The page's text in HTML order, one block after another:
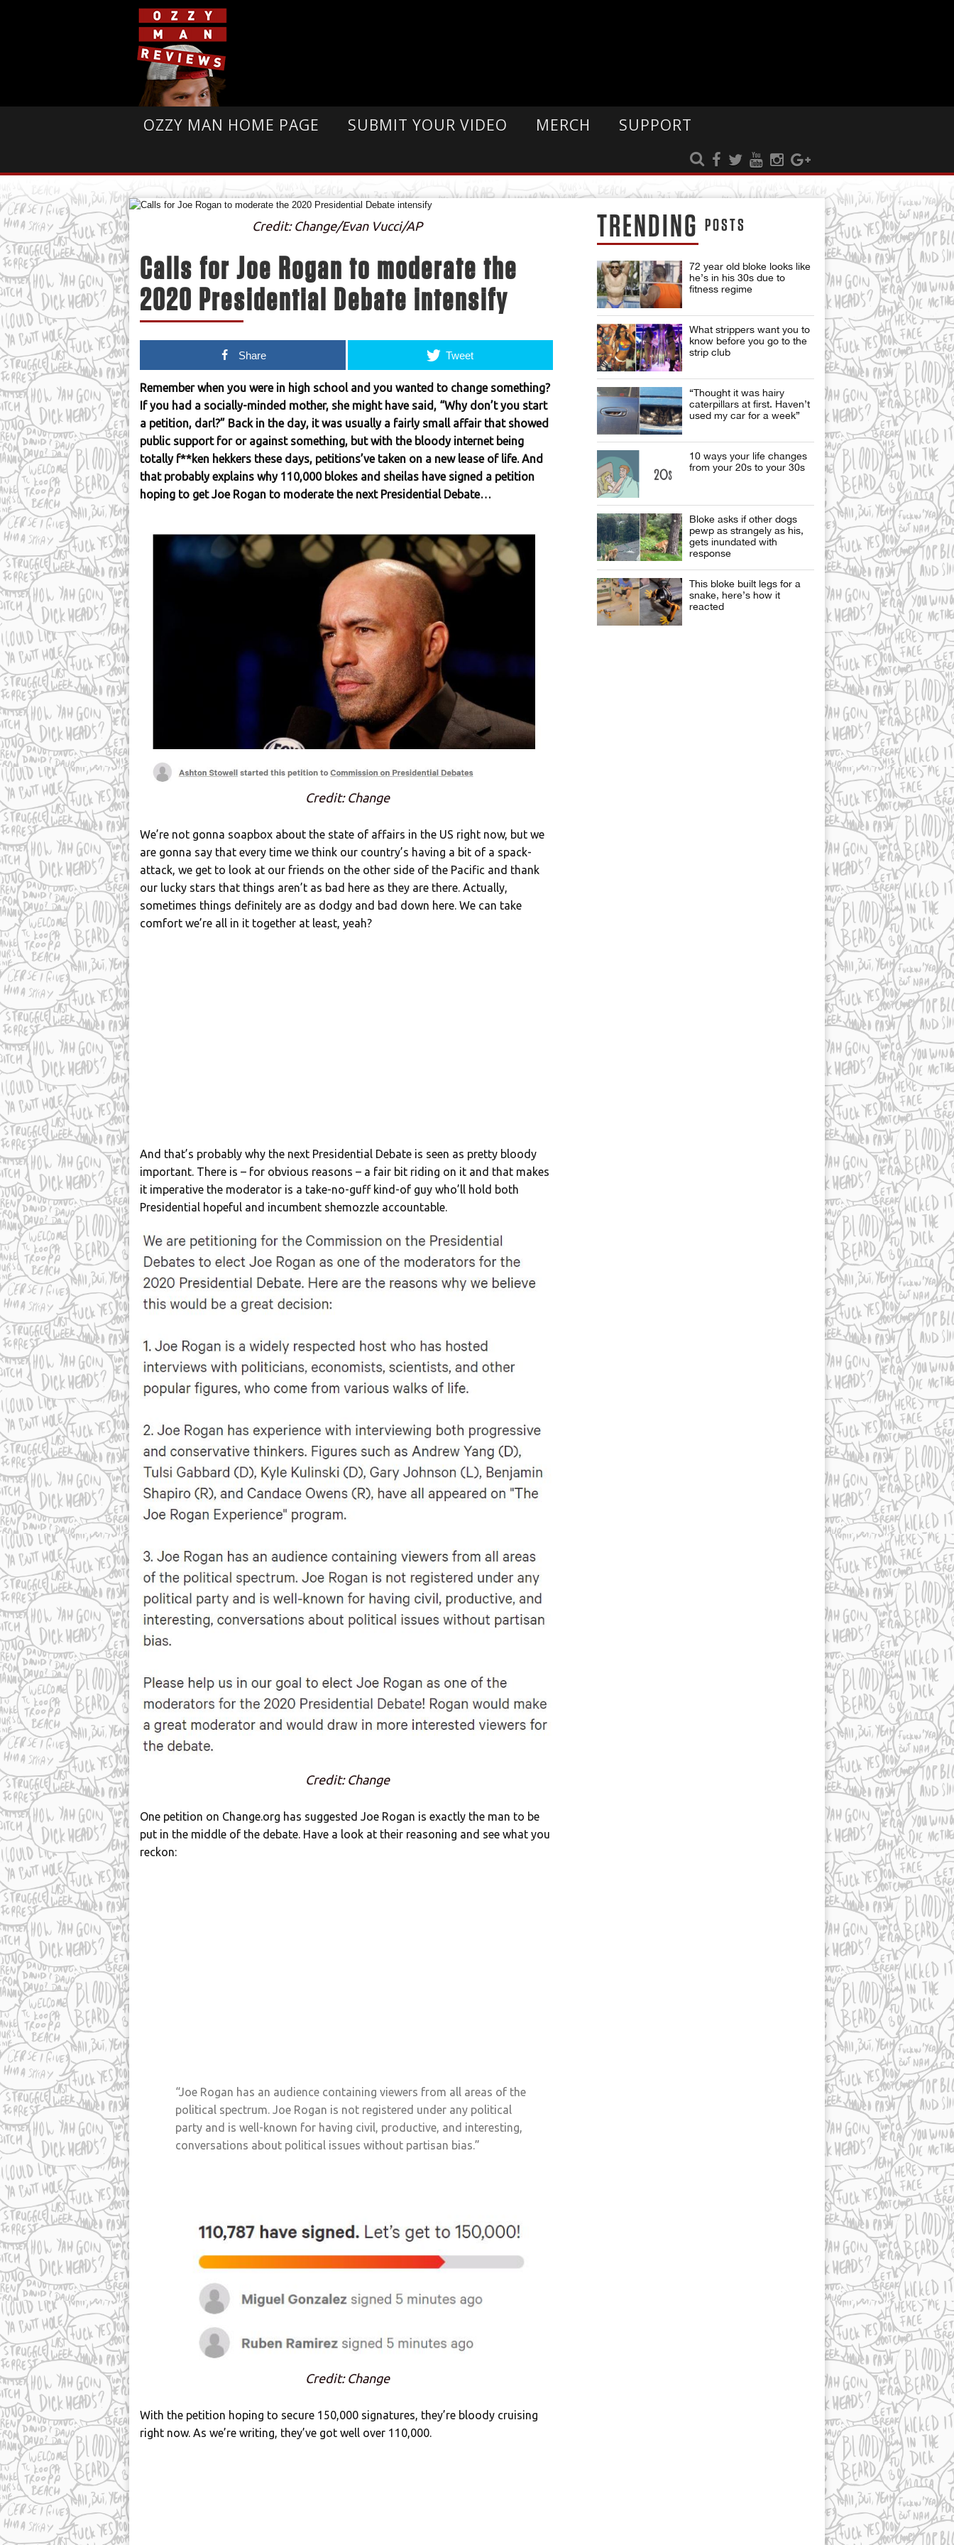
OZZY MAN HOME PAGE SUBMIT YOUR VIDEO MERCH SUPPORT
Credit: Change/Evan Vucci/AP
Calls for Joe Rogan to moderate the
2020 Presidential Debate intensify
Share Tweet
Remember when you were in high school and you wanted to change something?
If you had a socially-minded mother, she might have said, “Why don’t you start
a petition, darl?” Back in the day, it was usually a fairly small affair that showed
public support for or against something, but with the bloody internet being
totally f**ken hekkers these days, petitions’ve taken on a new lease of life. And
that probably explains why 110,000 blokes and sheilas have signed a petition
hoping to get Joe Rogan to moderate the next Presidential Debate…
Credit: Change
We’re not gonna soapbox about the state of affairs in the US right now, but we
are gonna say that every time we think our country’s having a bit of a spack-
attack, we get to look at our friends on the other side of the Pacific and thank
our lucky stars that things aren’t as bad here as they are there. Actually,
sometimes things definitely are as dodgy and bad down here. We can take
comfort we’re all in it together at least, yeah?
And that’s probably why the next Presidential Debate is seen as pretty bloody
important. There is – for obvious reasons – a fair bit riding on it and that makes
it imperative the moderator is a take-no-guff kind-of guy who’ll hold both
Presidential hopeful and incumbent shemozzle accountable.
Credit: Change
One petition on Change.org has suggested Joe Rogan is exactly the man to be
put in the middle of the debate. Have a look at their reasoning and see what you
reckon:
“Joe Rogan has an audience containing viewers from all areas of the
political spectrum. Joe Rogan is not registered under any political
party and is well-known for having civil, productive, and interesting,
conversations about political issues without partisan bias.”
Credit: Change
With the petition hoping to secure 150,000 signatures, they’re bloody cruising
right now. As we’re writing, they’ve got well over 110,000.
TRENDING POSTS
72 year old bloke looks like
he’s in his 30s due to
fitness regime
What strippers want you to
know before you go to the
strip club
“Thought it was hairy
caterpillars at first. Haven’t
used my car for a week”
10 ways your life changes
from your 20s to your 30s
Bloke asks if other dogs
pewp as strangely as his,
gets inundated with
response
This bloke built legs for a
snake, here’s how it
reacted